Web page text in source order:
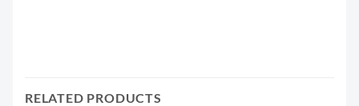
RELATED PRODUCTS